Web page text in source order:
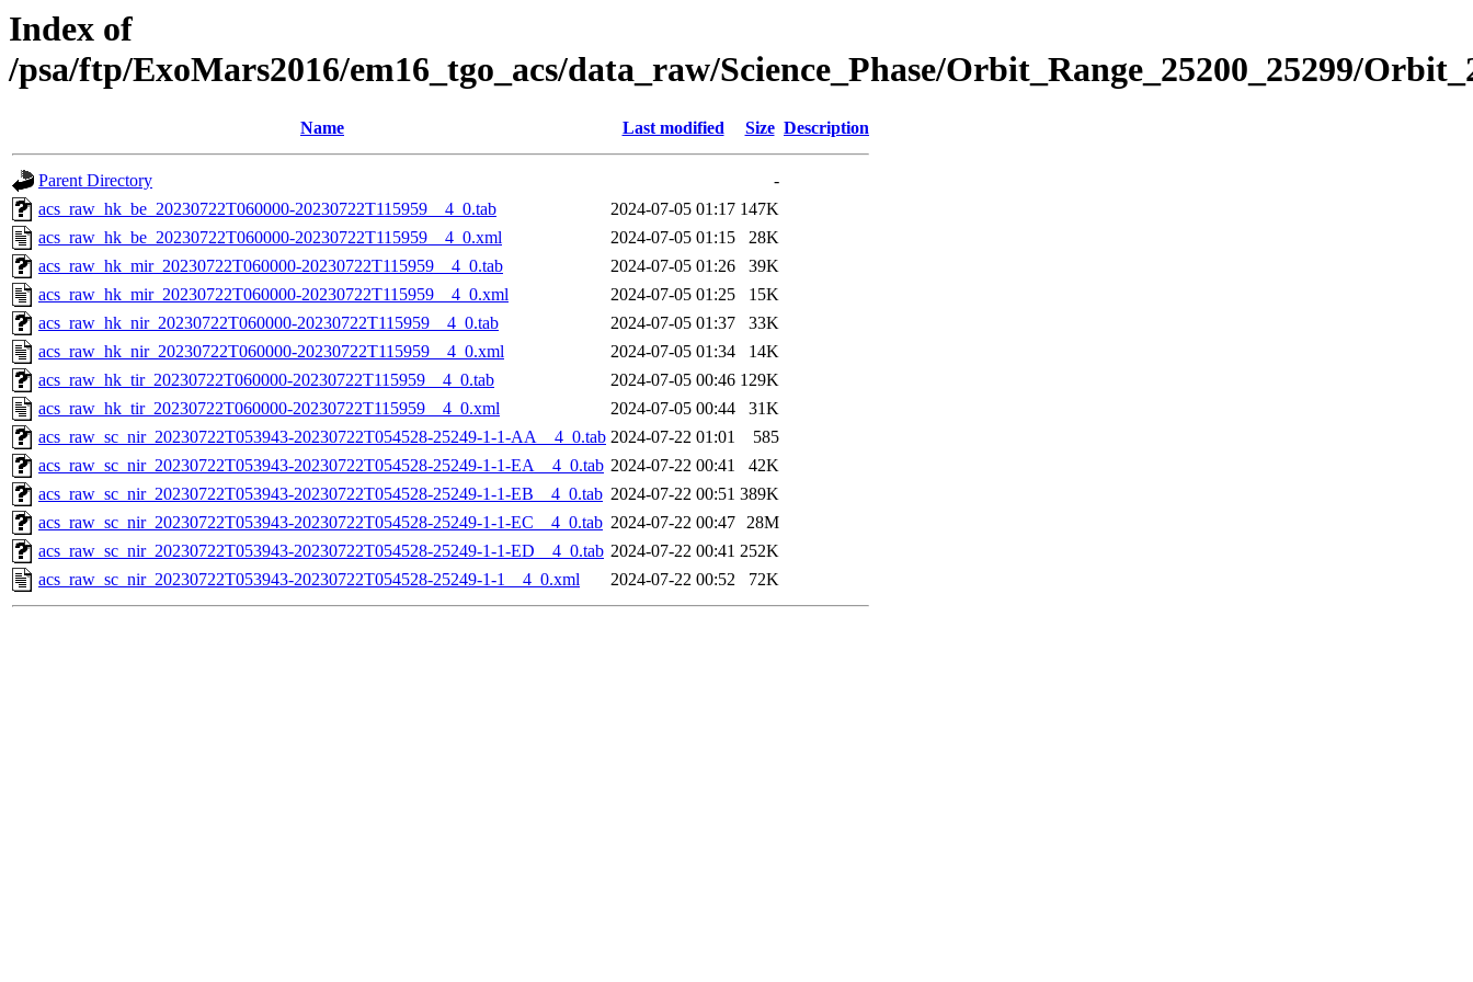
Index of
/psa/ftp/ExoMars2016/em16_tgo_acs/data_raw/Science_Phase/Orbit_Range_25200_25299/
Name Last modified Size Description
Parent Directory
-
acs_raw_hk_be_20230722T060000-20230722T115959__4_0.tab
2024-07-05 01:17 147K
acs_raw_hk_be_20230722T060000-20230722T115959__4_0.xml
2024-07-05 01:15
28K
acs_raw_hk_mir_20230722T060000-20230722T115959__4_0.tab
2024-07-05 01:26
39K
acs_raw_hk_mir_20230722T060000-20230722T115959__4_0.xml
2024-07-05 01:25
15K
acs_raw_hk_nir_20230722T060000-20230722T115959__4_0.tab
2024-07-05 01:37
33K
acs_raw_hk_nir_20230722T060000-20230722T115959__4_0.xml
2024-07-05 01:34
14K
acs_raw_hk_tir_20230722T060000-20230722T115959__4_0.tab
2024-07-05 00:46 129K
acs_raw_hk_tir_20230722T060000-20230722T115959__4_0.xml
2024-07-05 00:44
31K
acs_raw_sc_nir_20230722T053943-20230722T054528-25249-1-1-AA__4_0.tab 2024-07-22 01:01
585
acs_raw_sc_nir_20230722T053943-20230722T054528-25249-1-1-EA__4_0.tab 2024-07-22 00:41
42K
acs_raw_sc_nir_20230722T053943-20230722T054528-25249-1-1-EB__4_0.tab 2024-07-22 00:51 389K
acs_raw_sc_nir_20230722T053943-20230722T054528-25249-1-1-EC__4_0.tab 2024-07-22 00:47 28M
acs_raw_sc_nir_20230722T053943-20230722T054528-25249-1-1-ED__4_0.tab 2024-07-22 00:41 252K
acs_raw_sc_nir_20230722T053943-20230722T054528-25249-1-1__4_0.xml
2024-07-22 00:52 72K